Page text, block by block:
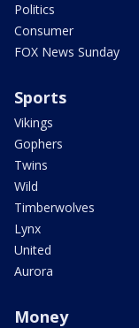
Politics
Consumer
FOX News Sunday
Sports
Vikings
Gophers
Twins
Wild
Timberwolves
Lynx
United
Aurora
Money